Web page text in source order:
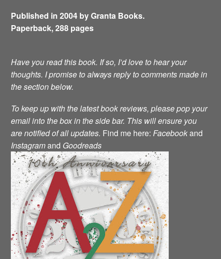
Published in 2004 by Granta Books.
Paperback, 288 pages
Have you read this book. If so, I’d love to hear your
thoughts. I promise to always reply to comments made in
the section below.
To keep up with the latest book reviews, please pop your
email into the box in the side bar. This will ensure you
are notified of all updates. Find me here:Facebookand
Instagramand Goodreads